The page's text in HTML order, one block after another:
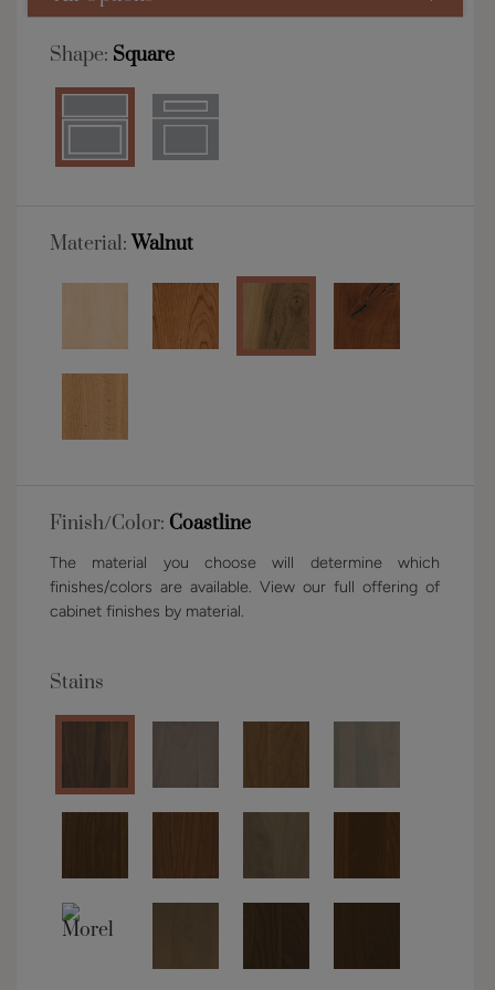
Shape: Square
Material: Walnut
Finish/Color: Coastline
The material you choose will determine which
finishes/colors are available. View our full offering of
cabinet finishes by material.
Stains